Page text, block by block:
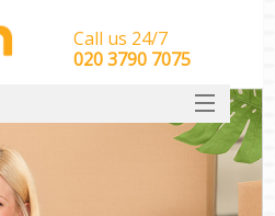
Call us 24/7
‎‎‎020 3790 7075
HOME
Removals